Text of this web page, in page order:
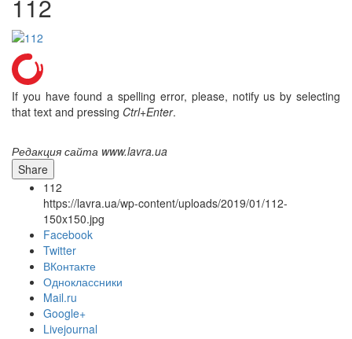
Онлайн трансляции
12 сентября 2015
12 сентября 2015
112
If you have found a spelling error, please, notify us by selecting
that text and pressing Ctrl+Enter.
Редакция сайта www.lavra.ua
Share
112
https://lavra.ua/wp-content/uploads/2019/01/112-
150x150.jpg
Facebook
Twitter
ВКонтакте
Одноклассники
Mail.ru
Google+
Livejournal